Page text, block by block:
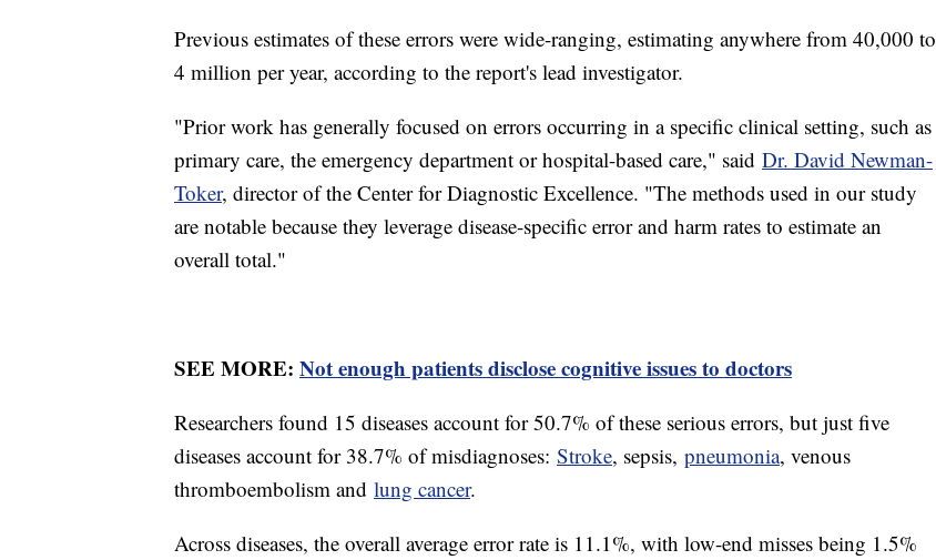
Previous estimates of these errors were wide-ranging, estimating anywhere from 40,000 to
4 million per year, according to the report's lead investigator.
"Prior work has generally focused on errors occurring in a specific clinical setting, such as
primary care, the emergency department or hospital-based care," said Dr. David Newman-
Toker, director of the Center for Diagnostic Excellence. "The methods used in our study
are notable because they leverage disease-specific error and harm rates to estimate an
overall total."
SEE MORE: Not enough patients disclose cognitive issues to doctors
Researchers found 15 diseases account for 50.7% of these serious errors, but just five
diseases account for 38.7% of misdiagnoses: Stroke, sepsis, pneumonia, venous
thromboembolism and lung cancer.
Across diseases, the overall average error rate is 11.1%, with low-end misses being 1.5%